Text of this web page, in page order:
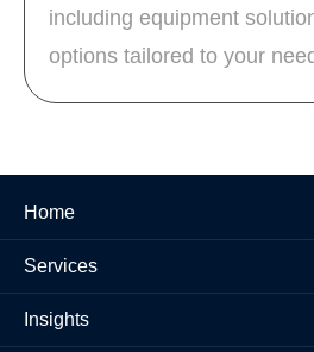
including equipment
options tailored to your
Home
Services
Insights